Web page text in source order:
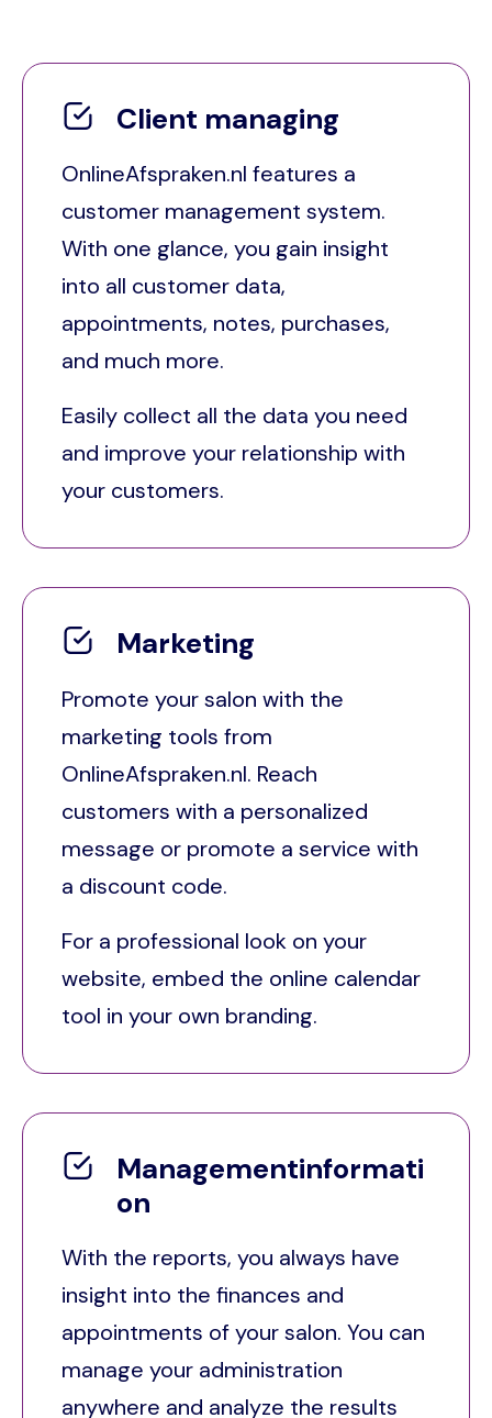
Client managing
OnlineAfspraken.nl features a
customer management system.
With one glance, you gain insight
into all customer data,
appointments, notes, purchases,
and much more.
Easily collect all the data you need
and improve your relationship with
your customers.
Marketing
Promote your salon with the
marketing tools from
OnlineAfspraken.nl. Reach
customers with a personalized
message or promote a service with
a discount code.
For a professional look on your
website, embed the online calendar
tool in your own branding.
Managementinformati
on
With the reports, you always have
insight into the finances and
appointments of your salon. You can
manage your administration
anywhere and analyze the results